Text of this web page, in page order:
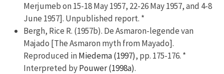
Merjumeb on 15-18 May 1957, 22-26 May 1957, and 4-8
June 1957]. Unpublished report. *
Bergh, Rice R. (1957b). De Asmaron-legende van
Majado [The Asmaron myth from Mayado].
Reproduced inMiedema (1997), pp. 175-176. *
Interpreted byPouwer (1998a).